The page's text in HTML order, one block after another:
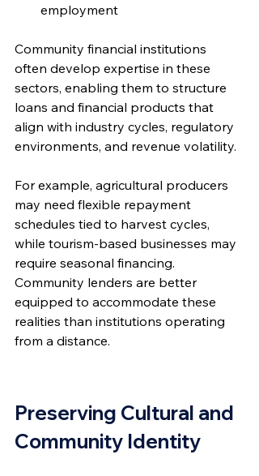
employment
Community financial institutions
often develop expertise in these
sectors, enabling them to structure
loans and financial products that
align with industry cycles, regulatory
environments, and revenue volatility.
For example, agricultural producers
may need flexible repayment
schedules tied to harvest cycles,
while tourism-based businesses may
require seasonal financing.
Community lenders are better
equipped to accommodate these
realities than institutions operating
from a distance.
Preserving Cultural and
Community Identity